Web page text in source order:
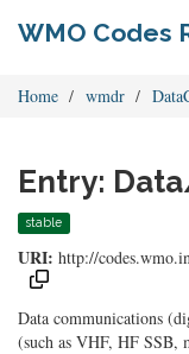
WMO Codes
Home wmdr
Entry:
stable
URI: http://
Data communications
(such as VHF, HF SSB,